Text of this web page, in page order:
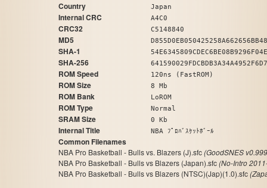
Country Japan
Internal CRC A4C0
CRC32 C5148840
MD5
SHA-1
SHA-256
ROM Speed 120ns (FastROM)
ROM Size 8 Mb
ROM Bank LoROM
ROM Type Normal
SRAM Size 0 Kb
Internal Title NBA ﾌﾟﾛﾊﾞｽｹｯﾄﾎﾞｰﾙ
Common Filenames
NBA Pro Basketball - Bulls vs. Blazers (J).sfc(GoodSNES
NBA Pro Basketball - Bulls vs Blazers (Japan).sfc(No-Intro
NBA Pro Basketball - Bulls vs Blazers (NTSC)(Jap)(1.0).sfc